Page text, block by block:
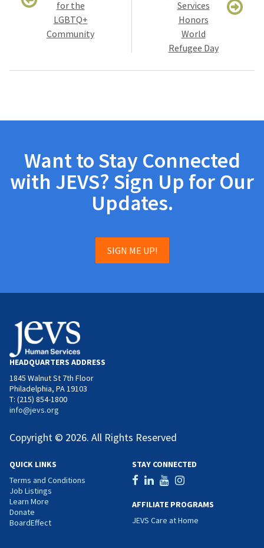
for the
LGBTQ+
Community
Services
Honors
World
Refugee Day
Want to Stay Connected
with JEVS? Sign Up for Our
Updates.
SIGN ME UP!
HEADQUARTERS ADDRESS
1845 Walnut St 7th Floor
Philadelphia, PA 19103
T: (215) 854-1800
info@jevs.org
Copyright © 2026. All Rights Reserved
QUICK LINKS
Terms and Conditions
Job Listings
Learn More
Donate
BoardEffect
STAY CONNECTED
AFFILIATE PROGRAMS
JEVS Care at Home